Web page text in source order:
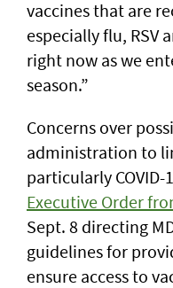
vaccines that are
especially flu, RSV
right now as we
season.”
Concerns over
administration to
particularly
Executive Order
Sept. 8 directing
guidelines for
ensure access to